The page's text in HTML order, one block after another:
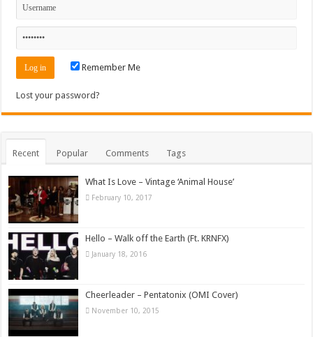
Remember Me
Lost your password?
Recent Popular Comments Tags
What Is Love – Vintage ‘Animal House’
February 10, 2017
Hello – Walk off the Earth (Ft. KRNFX)
January 18, 2016
Cheerleader – Pentatonix (OMI Cover)
November 10, 2015